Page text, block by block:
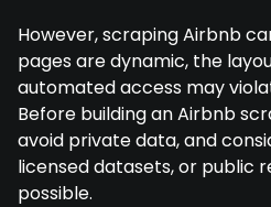
However, scraping Airbnb
pages are dynamic, the
automated access may
Before building an Airbnb
avoid private data, and
licensed datasets, or public
possible.